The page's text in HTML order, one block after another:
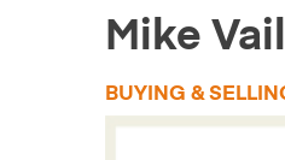
Mike
BUYING &